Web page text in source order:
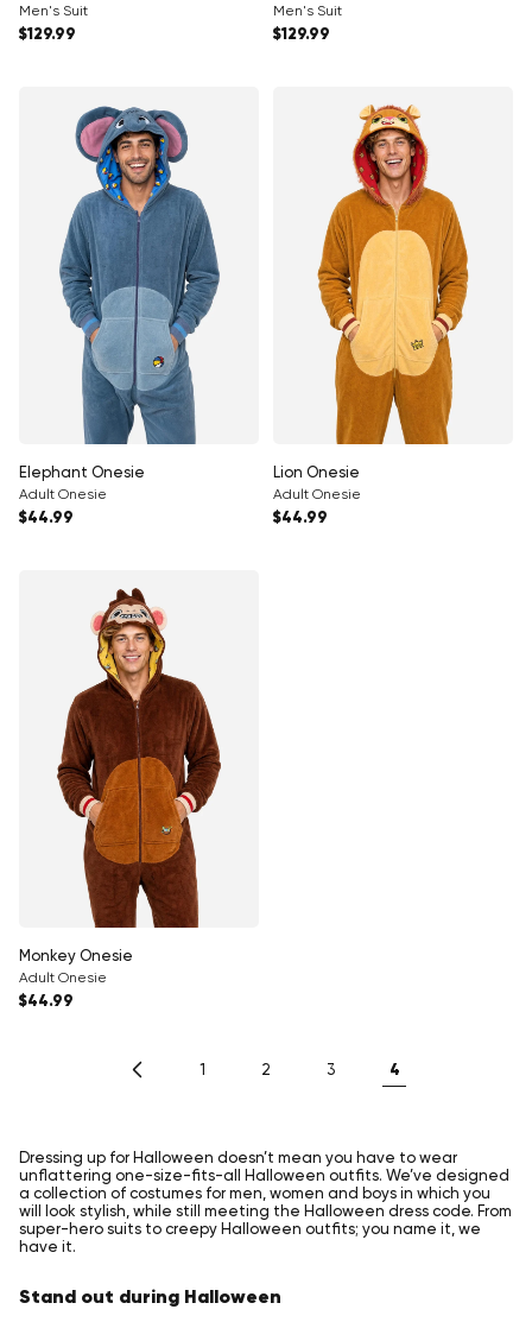
Men's Suit
Regular price
$129.99
Men's Suit
Regular price
$129.99
Elephant Onesie
Adult Onesie
Regular price
$44.99
Lion Onesie
Adult Onesie
Regular price
$44.99
Monkey Onesie
Adult Onesie
Regular price
$44.99
1 2 3 4
Dressing up for Halloween doesn’t mean you have to wear
unflattering one-size-fits-all Halloween outfits. We’ve designed
a collection of costumes for men, women and boys in which you
will look stylish, while still meeting the Halloween dress code. From
super-hero suits to creepy Halloween outfits; you name it, we
have it.
Stand out during Halloween